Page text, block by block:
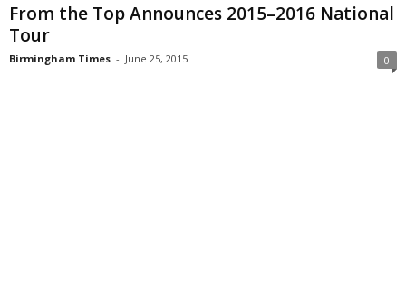
From the Top Announces 2015–2016 National
Tour
Birmingham Times - June 25, 2015 0